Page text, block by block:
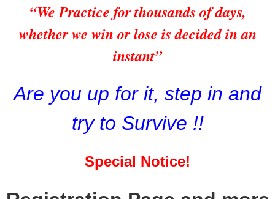
“We Practice for thousands of days,
whether we win or lose is decided in an
instant”
Are you up for it, step in and
try to Survive !!
Special Notice!